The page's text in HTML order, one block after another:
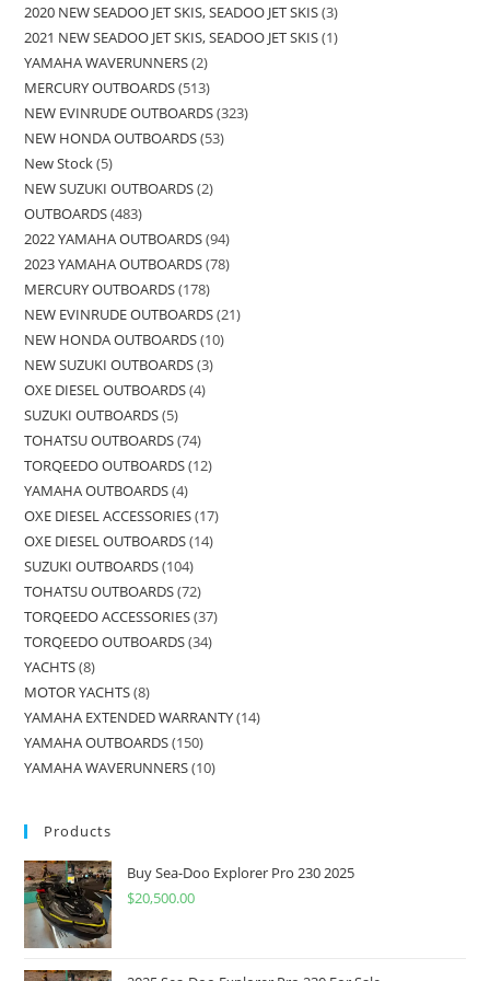
2020 NEW SEADOO JET SKIS, SEADOO JET SKIS 3
2021 NEW SEADOO JET SKIS, SEADOO JET SKIS 1
YAMAHA WAVERUNNERS 2
MERCURY OUTBOARDS 513
NEW EVINRUDE OUTBOARDS 323
NEW HONDA OUTBOARDS 53
New Stock 5
NEW SUZUKI OUTBOARDS 2
OUTBOARDS 483
2022 YAMAHA OUTBOARDS 94
2023 YAMAHA OUTBOARDS 78
MERCURY OUTBOARDS 178
NEW EVINRUDE OUTBOARDS 21
NEW HONDA OUTBOARDS 10
NEW SUZUKI OUTBOARDS 3
OXE DIESEL OUTBOARDS 4
SUZUKI OUTBOARDS 5
TOHATSU OUTBOARDS 74
TORQEEDO OUTBOARDS 12
YAMAHA OUTBOARDS 4
OXE DIESEL ACCESSORIES 17
OXE DIESEL OUTBOARDS 14
SUZUKI OUTBOARDS 104
TOHATSU OUTBOARDS 72
TORQEEDO ACCESSORIES 37
TORQEEDO OUTBOARDS 34
YACHTS 8
MOTOR YACHTS 8
YAMAHA EXTENDED WARRANTY 14
YAMAHA OUTBOARDS 150
YAMAHA WAVERUNNERS 10
Products
Buy Sea-Doo Explorer Pro 230 2025
$20,500.00